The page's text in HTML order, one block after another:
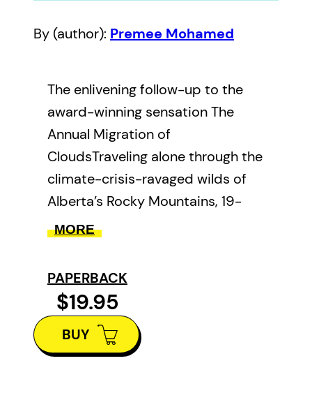
By (author): Premee Mohamed
The enlivening follow-up to the
award-winning sensation The
Annual Migration of
CloudsTraveling alone through the
climate-crisis-ravaged wilds of
Alberta’s Rocky Mountains, 19-
year-old Reid Graham battles the
Howse University. But life in one
of the storied “domes” — the last
remnants of pre-collapse society
— isn’t what she expected. Reid
MORE
PAPERBACK
$19.95
BUY